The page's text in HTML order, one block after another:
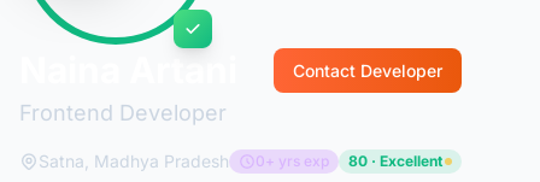
Frontend Developer
Contact Developer
Satna, Madhya Pradesh 0+ yrs exp 80 · Excellent